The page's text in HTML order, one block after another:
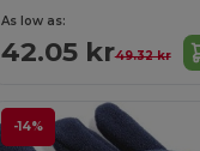
As low as:
42.05 kr49.32 kr
-14%